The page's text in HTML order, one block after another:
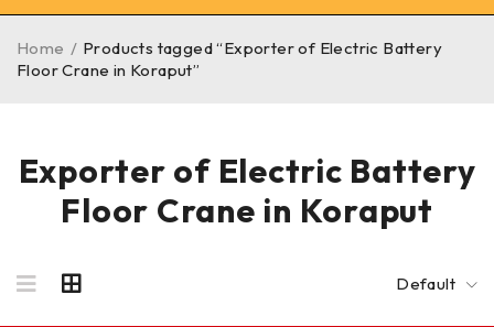
Exporter of Electric Battery
Floor Crane in Koraput
Home / Products tagged “Exporter of Electric Battery
Floor Crane in Koraput”
Default